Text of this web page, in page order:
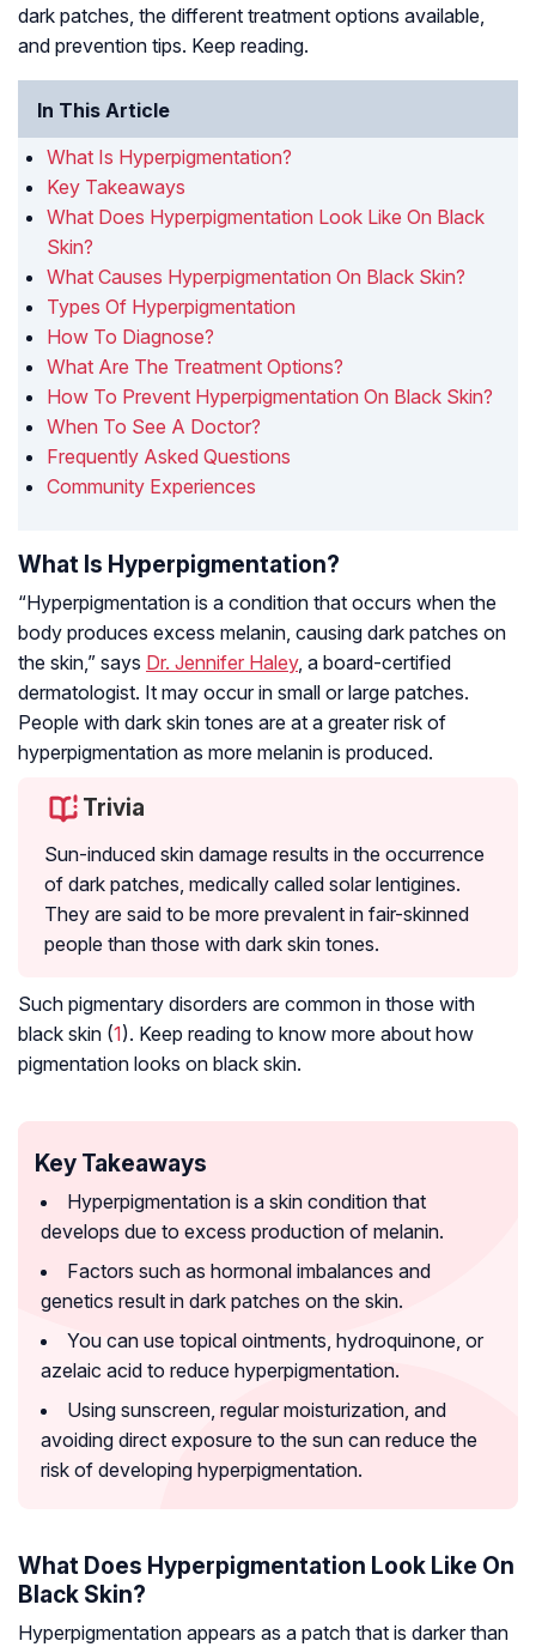
dark patches, the different treatment options available,
and prevention tips. Keep reading.
In This Article
What Is Hyperpigmentation?
Key Takeaways
What Does Hyperpigmentation Look Like On Black
Skin?
What Causes Hyperpigmentation On Black Skin?
Types Of Hyperpigmentation
How To Diagnose?
What Are The Treatment Options?
How To Prevent Hyperpigmentation On Black Skin?
When To See A Doctor?
Frequently Asked Questions
Community Experiences
What Is Hyperpigmentation?
“Hyperpigmentation is a condition that occurs when the
body produces excess melanin, causing dark patches on
the skin,” says Dr. Jennifer Haley, a board-certified
dermatologist. It may occur in small or large patches.
People with dark skin tones are at a greater risk of
hyperpigmentation as more melanin is produced.
Trivia
Sun-induced skin damage results in the occurrence
of dark patches, medically called solar lentigines.
They are said to be more prevalent in fair-skinned
people than those with dark skin tones.
Such pigmentary disorders are common in those with
black skin (1). Keep reading to know more about how
pigmentation looks on black skin.
Key Takeaways
Hyperpigmentation is a skin condition that
develops due to excess production of melanin.
Factors such as hormonal imbalances and
genetics result in dark patches on the skin.
You can use topical ointments, hydroquinone, or
azelaic acid to reduce hyperpigmentation.
Using sunscreen, regular moisturization, and
avoiding direct exposure to the sun can reduce the
risk of developing hyperpigmentation.
What Does Hyperpigmentation Look Like On
Black Skin?
Hyperpigmentation appears as a patch that is darker than